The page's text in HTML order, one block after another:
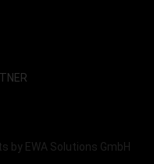
EWA Solutions GmbH